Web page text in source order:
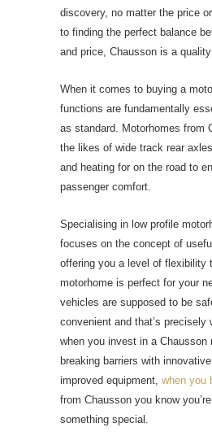
discovery, no matter the price
to finding the perfect balance
and price, Chausson is a quality
When it comes to buying a
functions are fundamentally
as standard. Motorhomes from
the likes of wide track rear
and heating for on the road to
passenger comfort.
Specialising in low profile
focuses on the concept of
offering you a level of flexibility
motorhome is perfect for your
vehicles are supposed to be
convenient and that’s precisely
when you invest in a Chausson
breaking barriers with
improved equipment, when you
from Chausson you know
something special.